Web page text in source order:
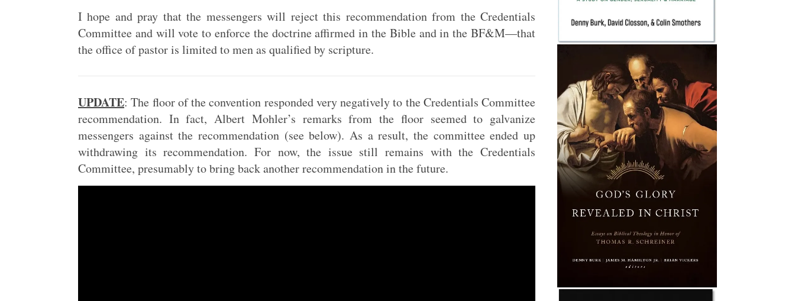
I hope and pray that the messengers will reject this recommendation from the Credentials
Committee and will vote to enforce the doctrine affirmed in the Bible and in the BF&M—that
the office of pastor is limited to men as qualified by scripture.
UPDATE: The floor of the convention responded very negatively to the Credentials Committee
recommendation. In fact, Albert Mohler’s remarks from the floor seemed to galvanize
messengers against the recommendation (see below). As a result, the committee ended up
withdrawing its recommendation. For now, the issue still remains with the Credentials
Committee, presumably to bring back another recommendation in the future.